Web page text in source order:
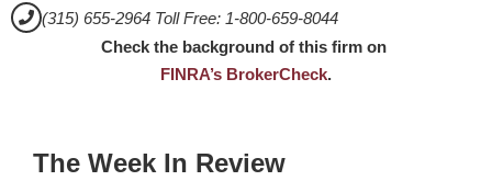
(315) 655-2964 Toll Free: 1-800-659-8044
Check the background of this firm on
FINRA’s BrokerCheck.
The Week In Review